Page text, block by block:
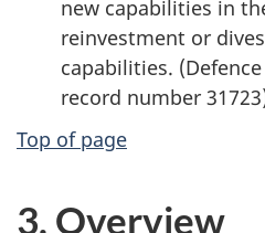
new capabilities in
reinvestment or
capabilities.
record number
Top of page
3. Overview